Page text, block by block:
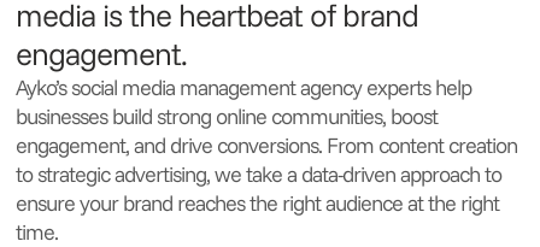
media is the heartbeat of brand
engagement.
Ayko’s social media management agency experts help
businesses build strong online communities, boost
engagement, and drive conversions. From content creation
to strategic advertising, we take a data-driven approach to
ensure your brand reaches the right audience at the right
time.